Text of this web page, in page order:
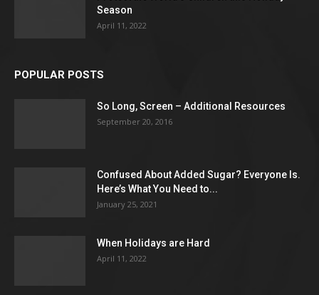
Season
April 11, 2022
POPULAR POSTS
So Long, Screen – Additional Resources
September 20, 2016
Confused About Added Sugar? Everyone Is.
Here’s What You Need to...
January 25, 2021
When Holidays are Hard
April 11, 2022